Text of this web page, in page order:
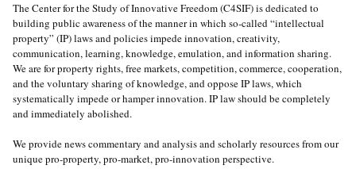
The Center for the Study of Innovative Freedom (C4SIF) is dedicated to
building public awareness of the manner in which so-called “intellectual
property” (IP) laws and policies impede innovation, creativity,
communication, learning, knowledge, emulation, and information sharing.
We are for property rights, free markets, competition, commerce, cooperation,
and the voluntary sharing of knowledge, and oppose IP laws, which
systematically impede or hamper innovation. IP law should be completely
and immediately abolished.
We provide news commentary and analysis and scholarly resources from our
unique pro-property, pro-market, pro-innovation perspective.